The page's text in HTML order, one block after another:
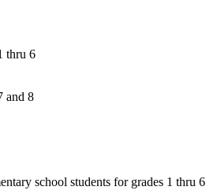
thru 6
and 8
school students for grades 1 thru 6